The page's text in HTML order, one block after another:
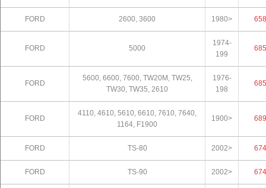
FORD 2600, 3600 1980> 658
FORD 5000
1974-
199
685
FORD
5600, 6600, 7600, TW20M, TW25,
TW30, TW35, 2610
1976-
198
685
FORD
4110, 4610, 5610, 6610, 7610, 7640,
1164, F1900
1900> 689
FORD TS-80 2002> 674
FORD TS-90 2002> 674